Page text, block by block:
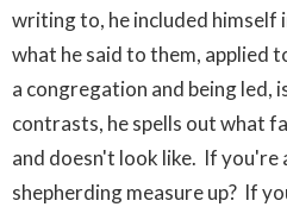
writing to, he included himself
what he said to them, applied
a congregation and being led,
contrasts, he spells out what
and doesn't look like. If you're
shepherding measure up? If